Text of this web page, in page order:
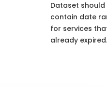
Dataset
contain date
for services
already expired.